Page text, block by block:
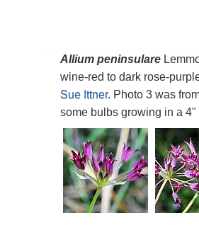
Allium peninsulare
wine-red to dark rose-
Sue Ittner. Photo 3 was
some bulbs growing in a